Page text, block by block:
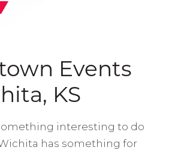
Events
KS
interesting to do
has something for